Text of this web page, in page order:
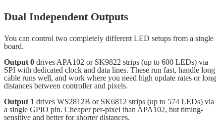
Dual Independent Outputs
You can control two completely different LED setups from a single
board.
Output 0 drives APA102 or SK9822 strips (up to 600 LEDs) via
SPI with dedicated clock and data lines. These run fast, handle long
cable runs well, and work where you need high update rates or long
distances between controller and pixels.
Output 1 drives WS2812B or SK6812 strips (up to 574 LEDs) via
a single GPIO pin. Cheaper per-pixel than APA102, but timing-
sensitive and better for shorter distances.